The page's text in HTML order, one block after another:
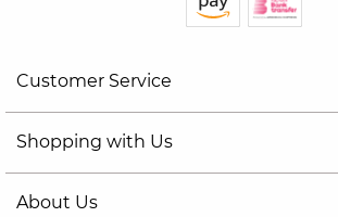
Customer Service
Shopping with Us
About Us